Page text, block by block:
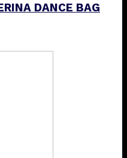
DANCE BAG